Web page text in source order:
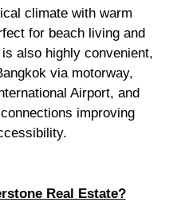
climate with warm
for beach living and
also highly convenient,
via motorway,
Airport, and
improving
Real Estate?